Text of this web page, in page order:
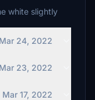
white slightly
Mar 24, 2022
Mar 23, 2022
Mar 17, 2022